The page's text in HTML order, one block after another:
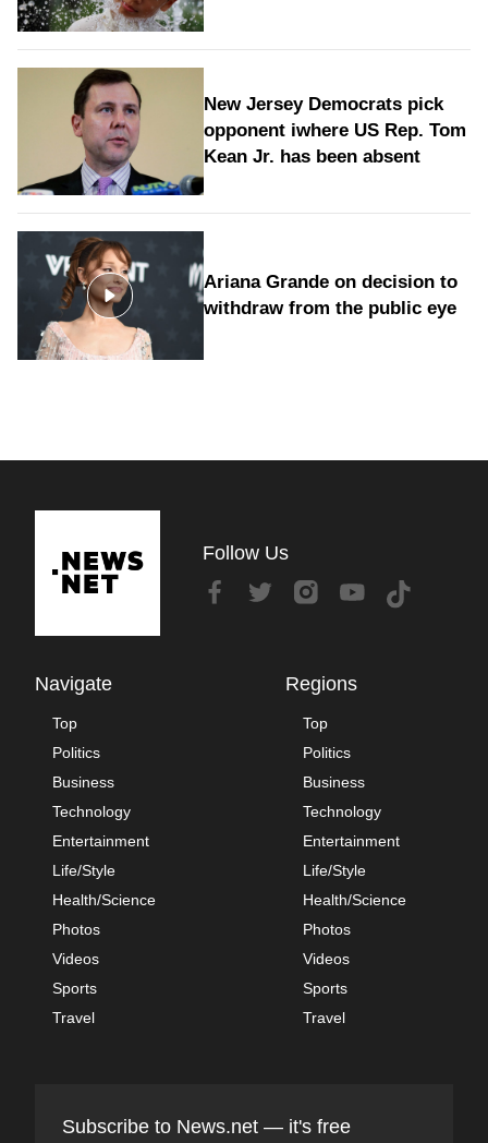
New Jersey Democrats pick
opponent iwhere US Rep. Tom
Kean Jr. has been absent
Ariana Grande on decision to
withdraw from the public eye
Follow Us
Navigate
Top
Politics
Business
Technology
Entertainment
Life/Style
Health/Science
Photos
Videos
Sports
Travel
Regions
Top
Politics
Business
Technology
Entertainment
Life/Style
Health/Science
Photos
Videos
Sports
Travel
Subscribe to News.net — it's free